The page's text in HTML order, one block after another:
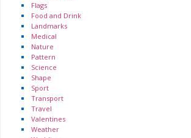
Flags
Food and Drink
Landmarks
Medical
Nature
Pattern
Science
Shape
Sport
Transport
Travel
Valentines
Weather